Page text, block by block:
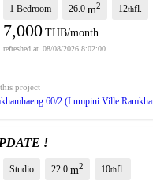
1 Bedroom 26.0 m2 12thfl.
7,000 THB/month
08/08/2026 8:02:00
60/2 (Lumpini Ville
!
Studio 22.0 m2 10thfl.